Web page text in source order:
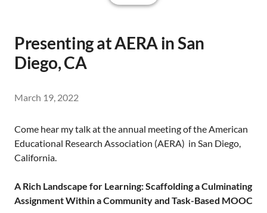
Presenting at AERA in San
Diego, CA
March 19, 2022
Come hear my talk at the annual meeting of the American
Educational Research Association (AERA) in San Diego,
California.
A Rich Landscape for Learning: Scaffolding a Culminating
Assignment Within a Community and Task-Based MOOC